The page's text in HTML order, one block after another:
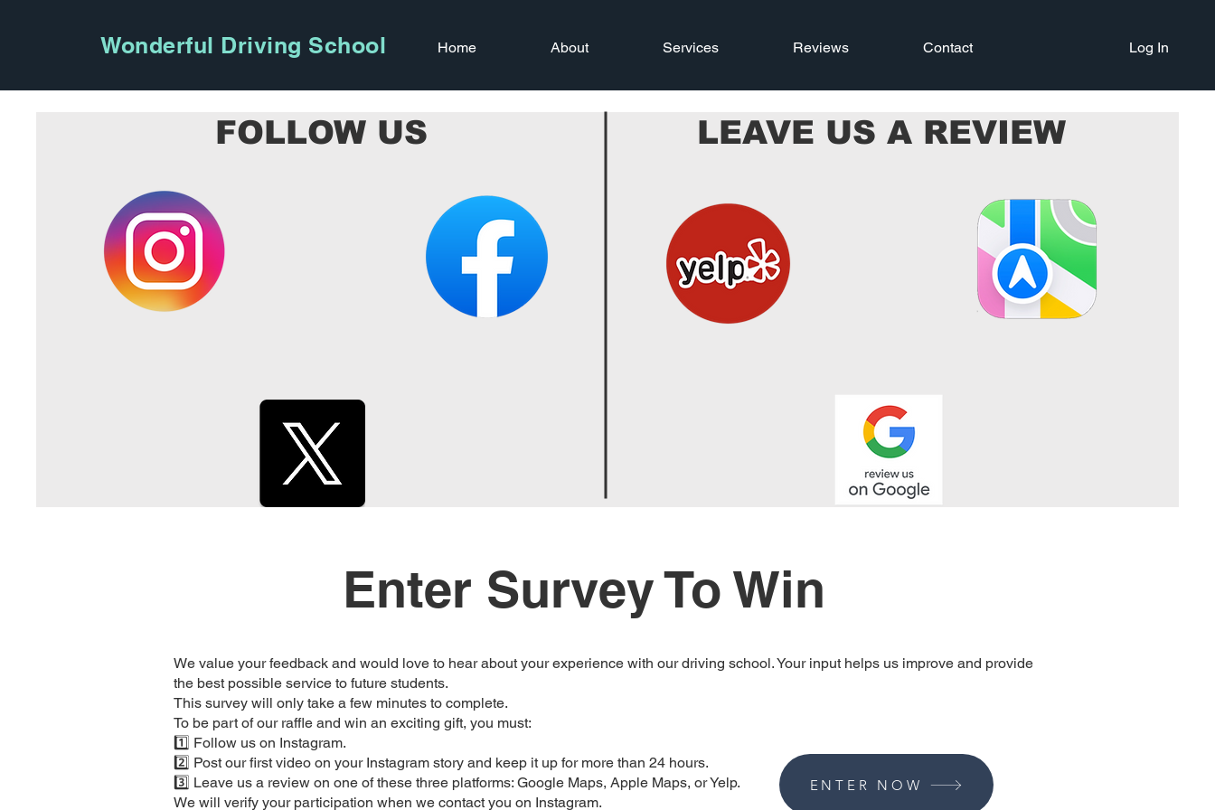
Wonderful Driving School Home About Services Reviews Contact Log In
FOLLOW US LEAVE US A REVIEW
Enter Survey To Win
We value your feedback and would love to hear about your experience with our driving school. Your input helps us improve and provide
the best possible service to future students.
This survey will only take a few minutes to complete.
To be part of our raffle and win an exciting gift, you must:
1️⃣ Follow us on Instagram.
2️⃣ Post our first video on your Instagram story and keep it up for more than 24 hours.
3️⃣ Leave us a review on one of these three platforms: Google Maps, Apple Maps, or Yelp.
We will verify your participation when we contact you on Instagram.
ENTER NOW